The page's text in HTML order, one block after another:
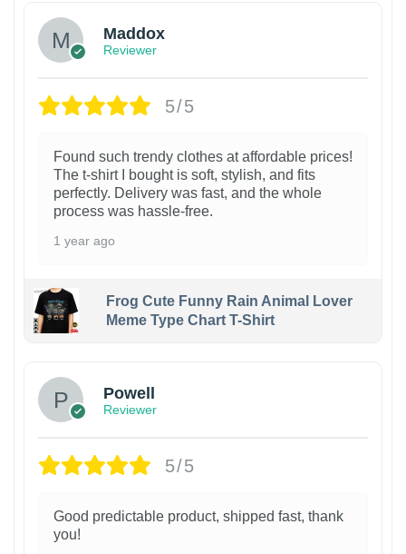
Maddox
Reviewer
5/5
Found such trendy clothes at affordable prices!
The t-shirt I bought is soft, stylish, and fits
perfectly. Delivery was fast, and the whole
process was hassle-free.
1 year ago
Frog Cute Funny Rain Animal Lover
Meme Type Chart T-Shirt
Powell
Reviewer
5/5
Good predictable product, shipped fast, thank
you!